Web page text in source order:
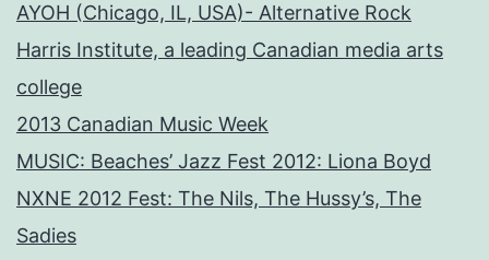
AYOH (Chicago, IL, USA)- Alternative Rock
Harris Institute, a leading Canadian media arts
college
2013 Canadian Music Week
MUSIC: Beaches’ Jazz Fest 2012: Liona Boyd
NXNE 2012 Fest: The Nils, The Hussy’s, The
Sadies